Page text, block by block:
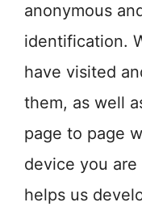
anonymous
identification.
have visited
them, as well
page to page
device you
helps us